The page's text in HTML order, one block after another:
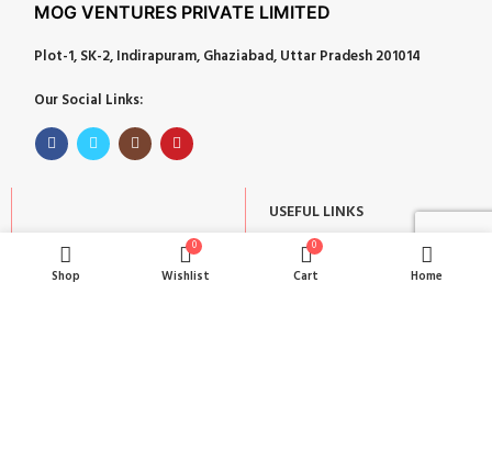
MOG VENTURES PRIVATE LIMITED
Plot-1, SK-2, Indirapuram, Ghaziabad, Uttar Pradesh 201014
Our Social Links:
POPULAR CATEGORIES
Corporate Gifts
USEFUL LINKS
About
Contact
Shop
0
Wishlist
0
Cart Home